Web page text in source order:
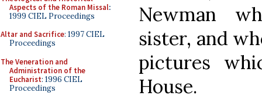
Aspects of the Roman Missal:
1999 CIEL Proceedings
Altar and Sacrifice: 1997 CIEL
Proceedings
The Veneration and
Administration of the
Eucharist: 1996 CIEL
Proceedings
Newman
sister, and
pictures
House.